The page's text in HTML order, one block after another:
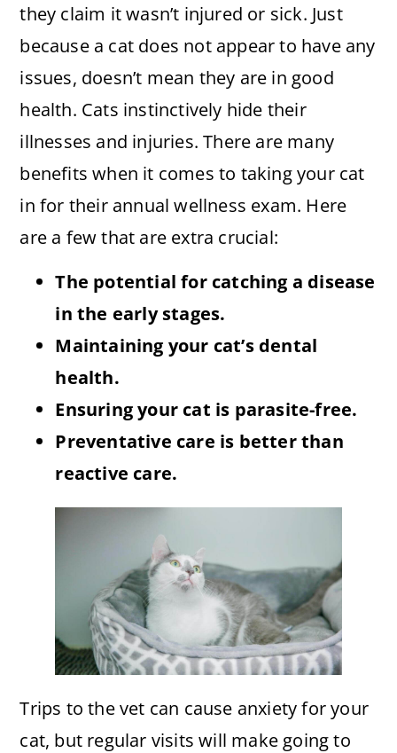
they claim it wasn’t injured or sick. Just
because a cat does not appear to have any
issues, doesn’t mean they are in good
health. Cats instinctively hide their
illnesses and injuries. There are many
benefits when it comes to taking your cat
in for their annual wellness exam. Here
are a few that are extra crucial:
The potential for catching a disease
in the early stages.
Maintaining your cat’s dental
health.
Ensuring your cat is parasite-free.
Preventative care is better than
reactive care.
Trips to the vet can cause anxiety for your
cat, but regular visits will make going to